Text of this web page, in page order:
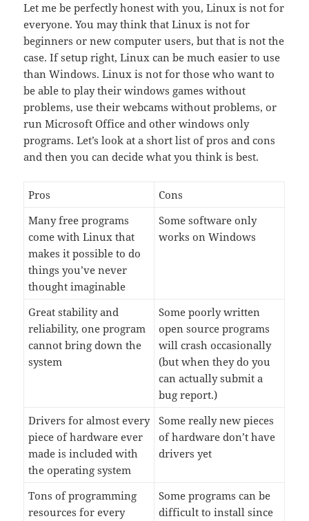
Let me be perfectly honest with you, Linux is not for
everyone. You may think that Linux is not for
beginners or new computer users, but that is not the
case. If setup right, Linux can be much easier to use
than Windows. Linux is not for those who want to
be able to play their windows games without
problems, use their webcams without problems, or
run Microsoft Office and other windows only
programs. Let’s look at a short list of pros and cons
and then you can decide what you think is best.
Pros
Cons
Many free programs
come with Linux that
makes it possible to do
things you’ve never
thought imaginable
Some software only
works on Windows
Great stability and
reliability, one program
cannot bring down the
system
Some poorly written
open source programs
will crash occasionally
(but when they do you
can actually submit a
bug report.)
Drivers for almost every
piece of hardware ever
made is included with
the operating system
Some really new pieces
of hardware don’t have
drivers yet
Tons of programming
resources for every
Some programs can be
difficult to install since